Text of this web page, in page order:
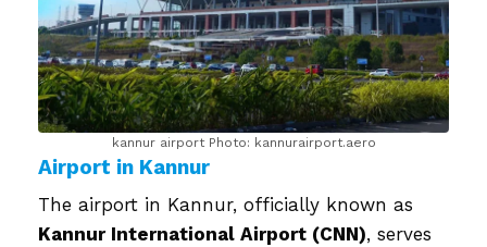
kannur airport Photo: kannurairport.aero
Airport in Kannur
The airport in Kannur, officially known as
Kannur International Airport (CNN), serves